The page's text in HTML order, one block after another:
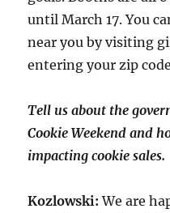
until March 17. You
near you by visiting
entering your zip
Tell us about the
Cookie Weekend and
impacting cookie sales.
Kozlowski: We are